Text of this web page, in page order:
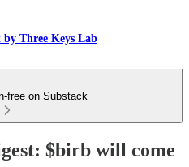
Three Keys Lab
free on Substack
$birb will come